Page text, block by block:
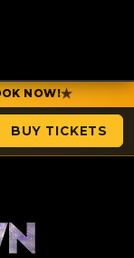
NOW!★
BUY TICKETS